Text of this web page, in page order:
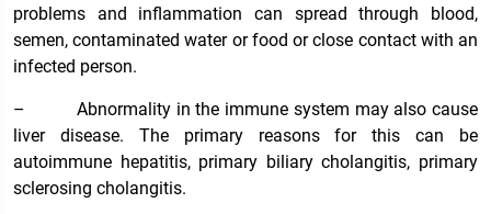
problems and inflammation can spread through blood,
semen, contaminated water or food or close contact with an
infected person.
–
Abnormality in the immune system may also cause
liver disease. The primary reasons for this can be
autoimmune hepatitis, primary biliary cholangitis, primary
sclerosing cholangitis.